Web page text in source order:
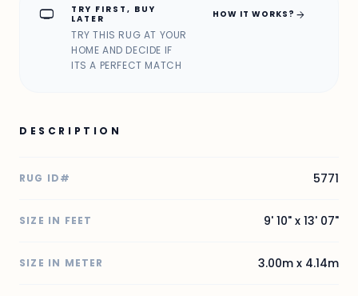
home_max
TRY FIRST, BUY
LATER
TRY THIS RUG AT YOUR
HOME AND DECIDE IF
ITS A PERFECT MATCH
HOW IT WORKS? arrow_forward
DESCRIPTION
RUG ID# 5771
SIZE IN FEET 9' 10" x 13' 07"
SIZE IN METER 3.00m x 4.14m